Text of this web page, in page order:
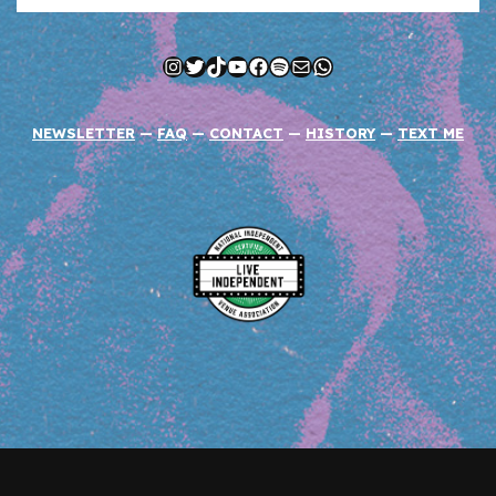
Instagram
Twitter
TikTok
YouTube
Facebook
Spotify
MailWhatsApp
NEWSLETTER—FAQ—CONTACT — HISTORY —TEXT ME